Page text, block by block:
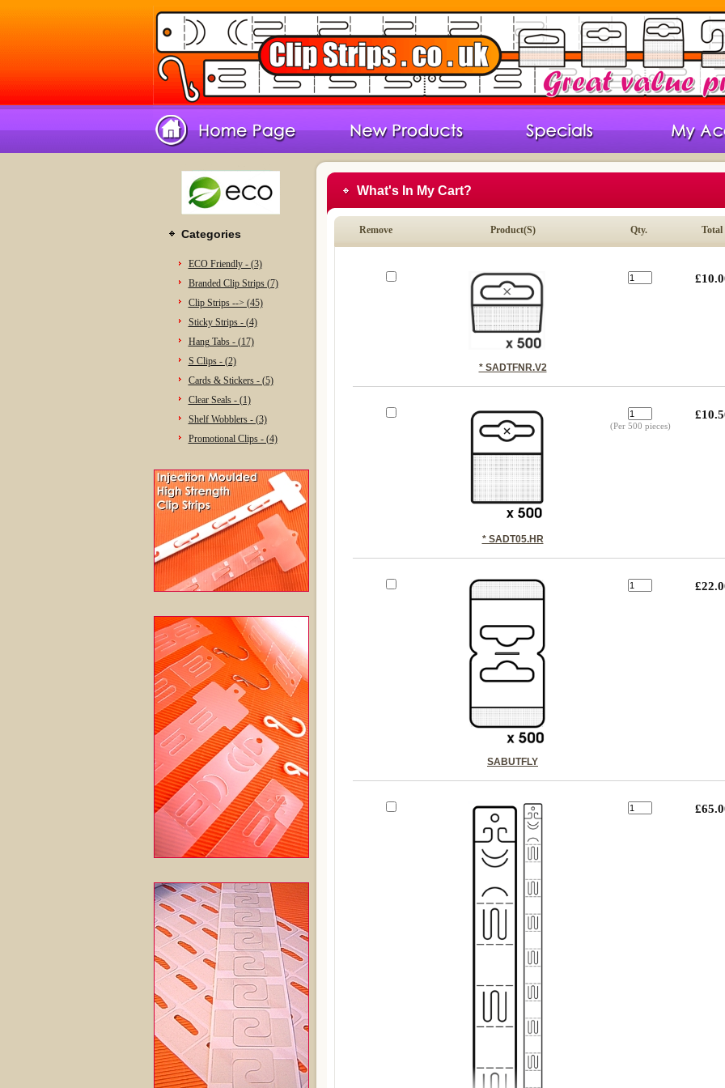
Categories
ECO Friendly - (3)
Branded Clip Strips (7)
Clip Strips --> (45)
Sticky Strips - (4)
Hang Tabs - (17)
S Clips - (2)
Cards & Stickers - (5)
Clear Seals - (1)
Shelf Wobblers - (3)
Promotional Clips - (4)
What's In My Cart?
Remove Product(s) Qty. Total
* SADTFNR.V2
* SADT05.HR
(Per 500 pieces)
SABUTFLY